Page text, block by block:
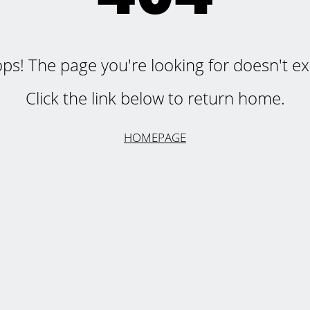
The page you're looking for doesn't
Click the link below to return home.
HOMEPAGE